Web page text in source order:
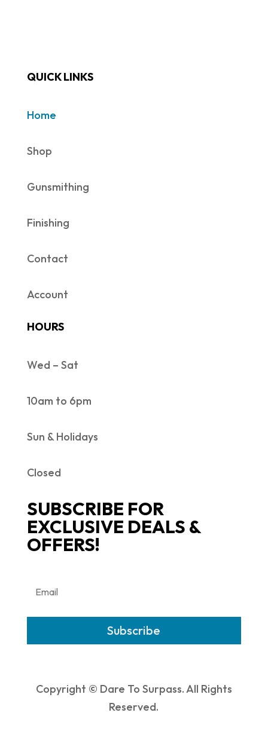
QUICK LINKS
Home
Shop
Gunsmithing
Finishing
Contact
Account
HOURS
Wed – Sat
10am to 6pm
Sun & Holidays
Closed
SUBSCRIBE FOR
EXCLUSIVE DEALS &
OFFERS!
Subscribe
Copyright © Dare To Surpass. All Rights
Reserved.